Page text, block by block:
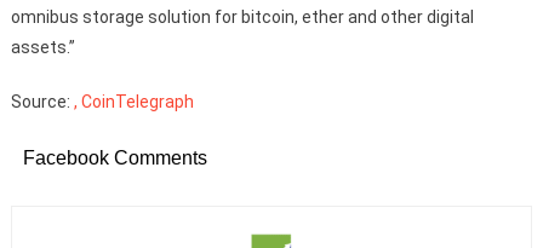
omnibus storage solution for bitcoin, ether and other digital
assets.”
Source: , CoinTelegraph
Facebook Comments